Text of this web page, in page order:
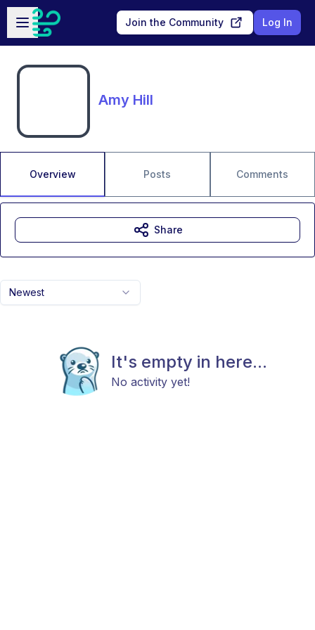
Skip to main content
Open sidebar
Join the Community Log In
Amy Hill
Overview Posts Comments
Newest
It's empty in here...
No activity yet!
Share